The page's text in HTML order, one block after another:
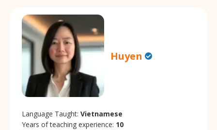
Huyen
Language Taught: Vietnamese
Years of teaching experience: 10